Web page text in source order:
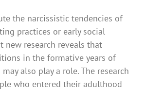
the narcissistic tendencies of
practices or early social
new research reveals that
in the formative years of
also play a role. The research
who entered their adulthood